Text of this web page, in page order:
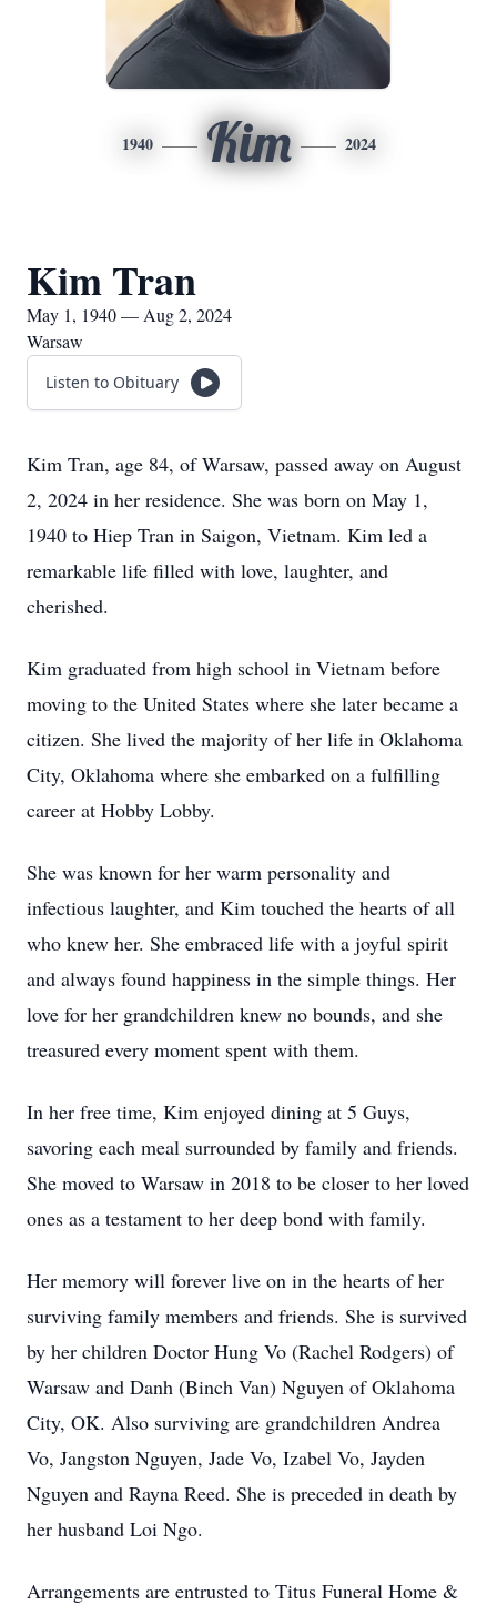
1940 Kim 2024
Kim Tran
May 1, 1940 — Aug 2, 2024
Warsaw
Listen to Obituary
Kim Tran, age 84, of Warsaw, passed away on August
2, 2024 in her residence. She was born on May 1,
1940 to Hiep Tran in Saigon, Vietnam. Kim led a
remarkable life filled with love, laughter, and
cherished.
Kim graduated from high school in Vietnam before
moving to the United States where she later became a
citizen. She lived the majority of her life in Oklahoma
City, Oklahoma where she embarked on a fulfilling
career at Hobby Lobby.
She was known for her warm personality and
infectious laughter, and Kim touched the hearts of all
who knew her. She embraced life with a joyful spirit
and always found happiness in the simple things. Her
love for her grandchildren knew no bounds, and she
treasured every moment spent with them.
In her free time, Kim enjoyed dining at 5 Guys,
savoring each meal surrounded by family and friends.
She moved to Warsaw in 2018 to be closer to her loved
ones as a testament to her deep bond with family.
Her memory will forever live on in the hearts of her
surviving family members and friends. She is survived
by her children Doctor Hung Vo (Rachel Rodgers) of
Warsaw and Danh (Binch Van) Nguyen of Oklahoma
City, OK. Also surviving are grandchildren Andrea
Vo, Jangston Nguyen, Jade Vo, Izabel Vo, Jayden
Nguyen and Rayna Reed. She is preceded in death by
her husband Loi Ngo.
Arrangements are entrusted to Titus Funeral Home &